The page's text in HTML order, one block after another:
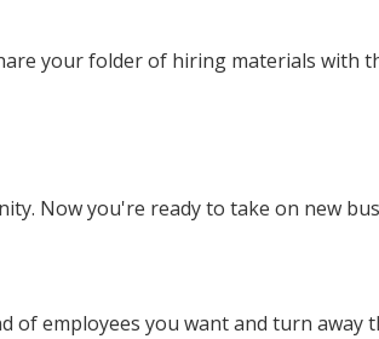
your folder of hiring materials with
Now you're ready to take on new
of employees you want and turn away